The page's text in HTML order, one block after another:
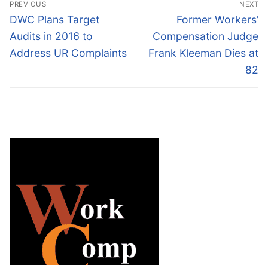
navigation
PREVIOUS
Previous
post:
DWC Plans Target
Audits in 2016 to
Address UR Complaints
NEXT
Next
post:
Former Workers’
Compensation Judge
Frank Kleeman Dies at
82